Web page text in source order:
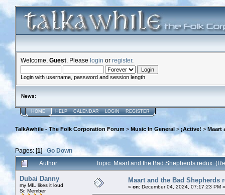
Welcome, Guest . Please login or register.
Login with username, password and session length
News:
HOME HELP CALENDAR LOGIN REGISTER
TalkAwhile - The Folk Corporation Forum > Music In General > ¡Active! > Maart
Pages: [1]Go Down
Author
Topic: Maart and the Bad Shepherds redux
Dubai Danny
my MIL likes it loud
Sr. Member
Maart and the Bad Shepherds
« on: December 04, 2024, 07:17:23 PM »